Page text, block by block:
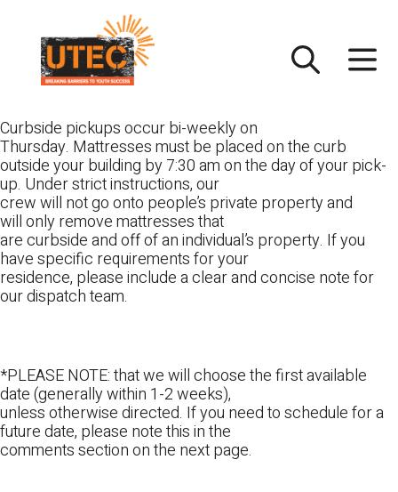
content
Curbside pickups occur bi-weekly on
Thursday. Mattresses must be placed on the curb
outside your building by 7:30 am on the day of your pick-
up. Under strict instructions, our
crew will not go onto people’s private property and
will only remove mattresses that
are curbside and off of an individual’s property. If you
have specific requirements for your
residence, please include a clear and concise note for
our dispatch team.
*PLEASE NOTE: that we will choose the first available
date (generally within 1-2 weeks),
unless otherwise directed. If you need to schedule for a
future date, please note this in the
comments section on the next page.